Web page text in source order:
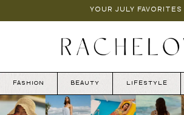
YOUR JULY FAVORITES
FASHION BEAUTY LIFESTYLE